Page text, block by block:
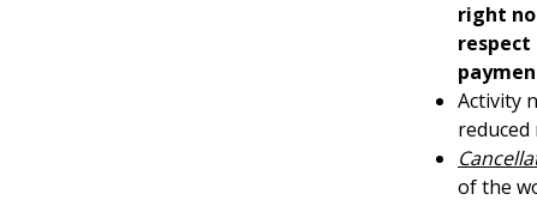
right
Activity
of the